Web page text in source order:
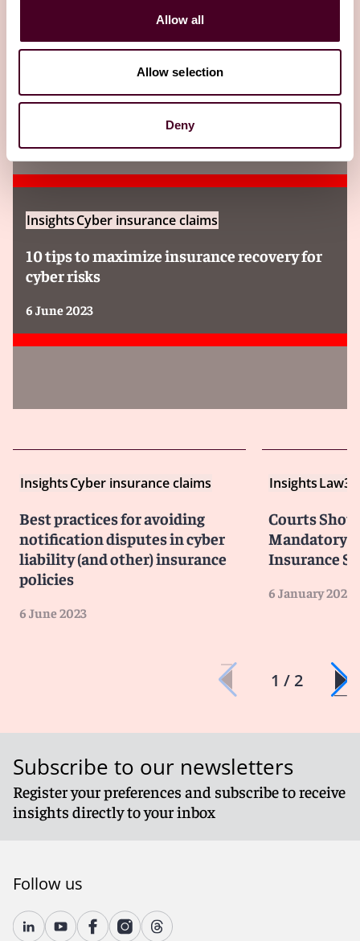
Allow all
Allow selection
Deny
InsightsCyber insurance claims
10 tips to maximize insurance recovery for
cyber risks
6 June 2023
InsightsCyber insurance claims
Best practices for avoiding
notification disputes in cyber
liability (and other) insurance
policies
6 June 2023
Insights
Courts
Mandatory
Insurance
6 January 2023
1 / 2
Subscribe to our newsletters
Register your preferences and subscribe to receive
insights directly to your inbox
Follow us